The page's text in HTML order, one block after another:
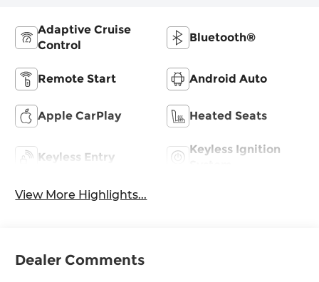
Adaptive Cruise
Control
Bluetooth®
Remote Start Android Auto
Apple CarPlay Heated Seats
Keyless Entry
Keyless Ignition
View More Highlights...
Dealer Comments